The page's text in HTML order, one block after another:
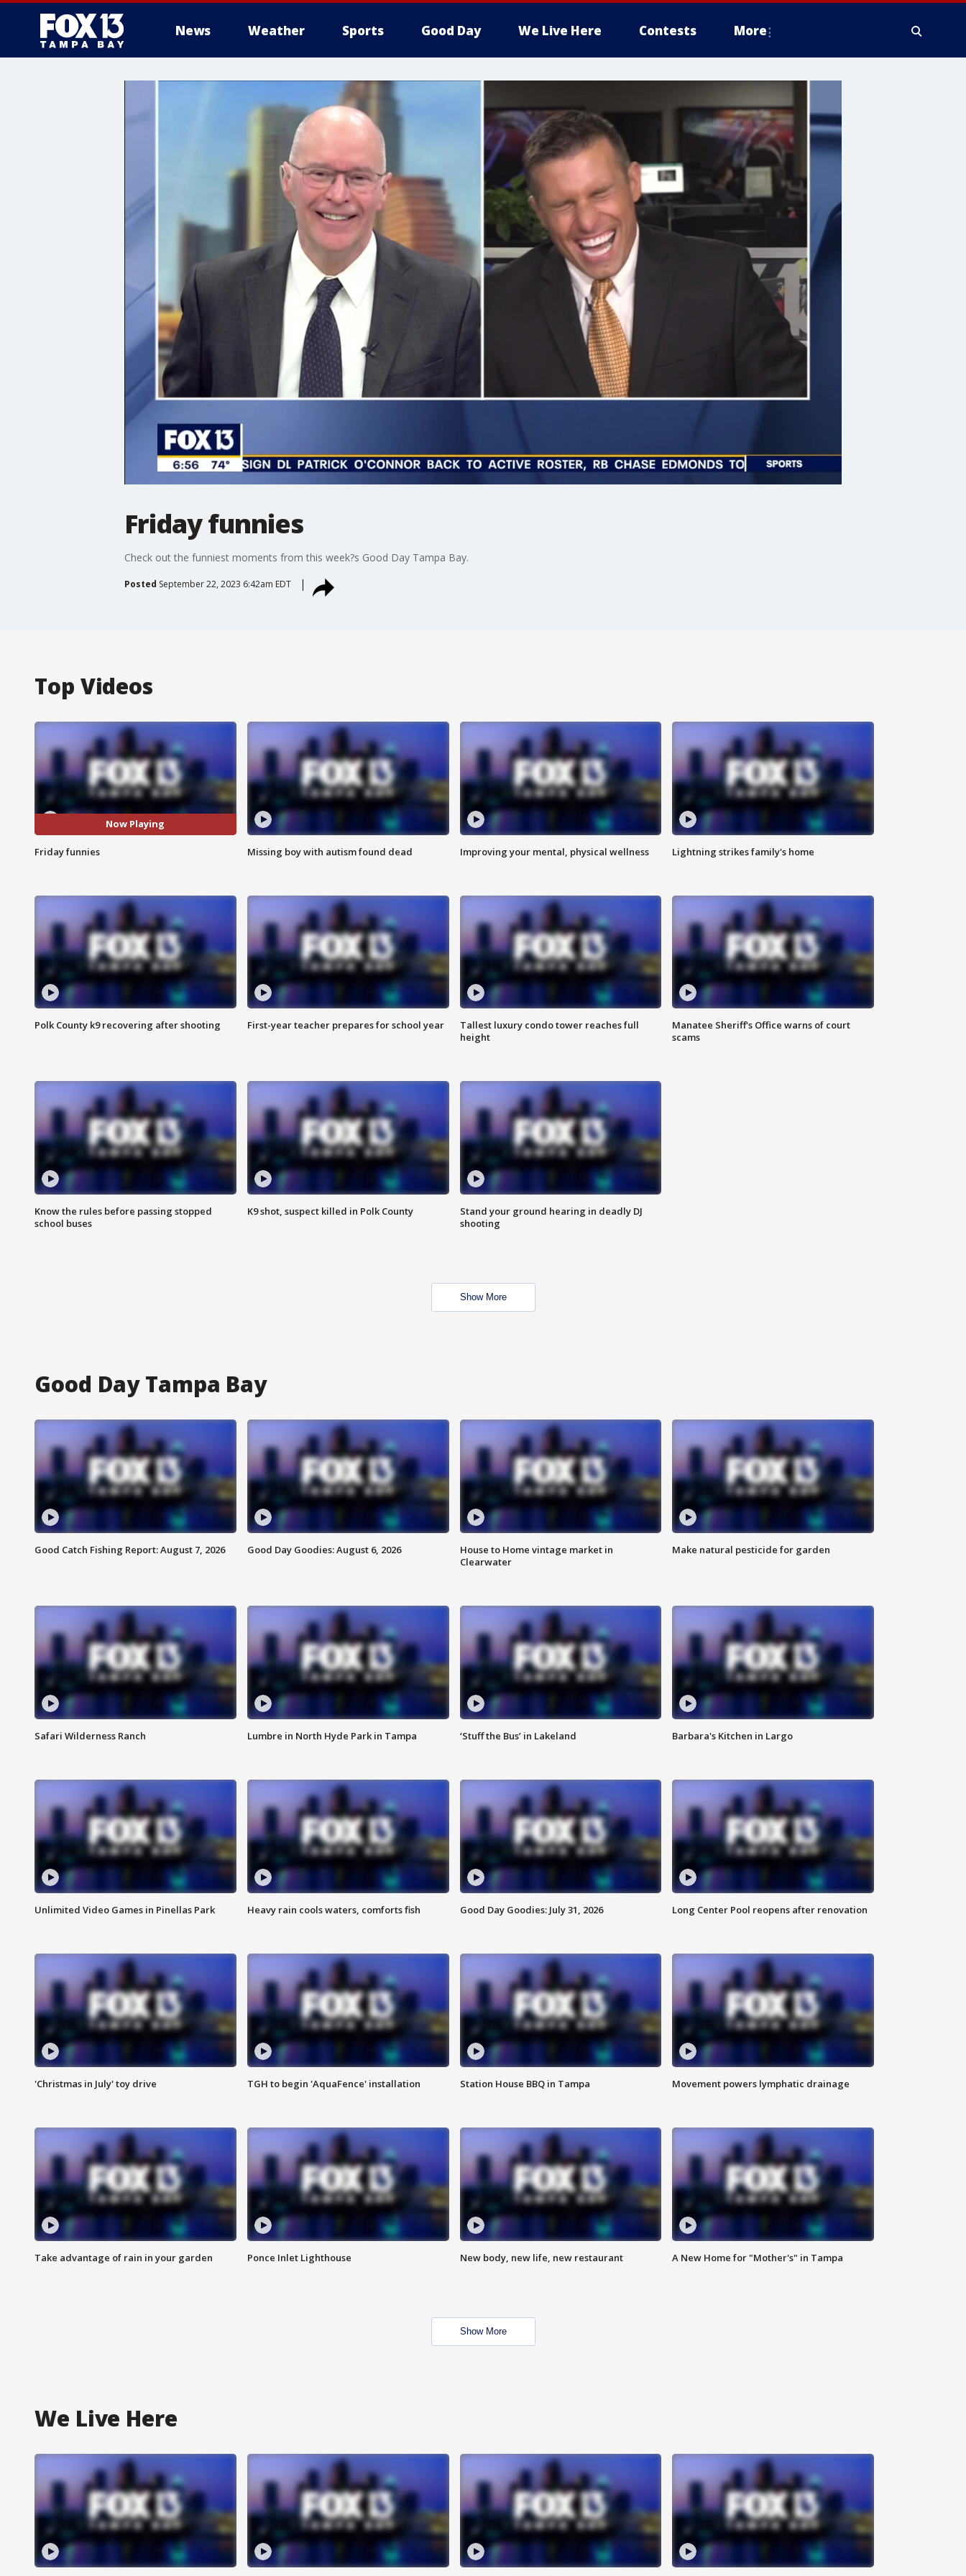
News Weather Sports Good Day We Live Here Contests More
Friday funnies
Check out the funniest moments from this week?s Good Day Tampa Bay.
Posted September 22, 2023 6:42am EDT
Top Videos
Now Playing
Friday funnies Missing boy with autism found dead Improving your mental, physical wellness Lightning strikes family's home
Polk County k9 recovering after shooting First-year teacher prepares for school year
Tallest luxury condo tower reaches full
height
Manatee Sheriff's Office warns of court
scams
Know the rules before passing stopped
school buses
K9 shot, suspect killed in Polk County
Stand your ground hearing in deadly DJ
shooting
Show More
Good Day Tampa Bay
Good Catch Fishing Report: August 7, 2026 Good Day Goodies: August 6, 2026
House to Home vintage market in
Clearwater
Make natural pesticide for garden
Safari Wilderness Ranch Lumbre in North Hyde Park in Tampa ‘Stuff the Bus’ in Lakeland Barbara's Kitchen in Largo
Unlimited Video Games in Pinellas Park Heavy rain cools waters, comforts fish Good Day Goodies: July 31, 2026 Long Center Pool reopens after renovation
'Christmas in July' toy drive TGH to begin 'AquaFence' installation Station House BBQ in Tampa Movement powers lymphatic drainage
Take advantage of rain in your garden Ponce Inlet Lighthouse New body, new life, new restaurant A New Home for "Mother's" in Tampa
Show More
We Live Here